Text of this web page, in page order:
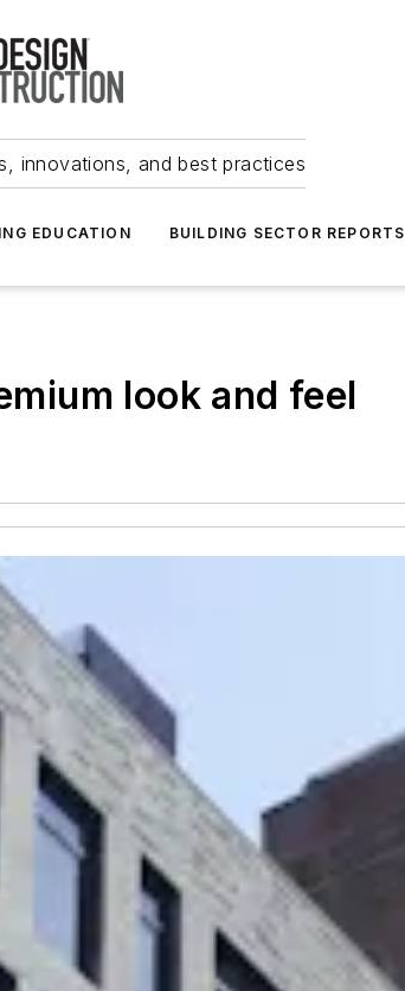
innovations, and best practices
EDUCATION BUILDING SECTOR REPORTS
look and feel